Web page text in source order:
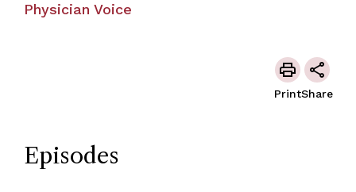
Physician Voice
PrintShare
Episodes